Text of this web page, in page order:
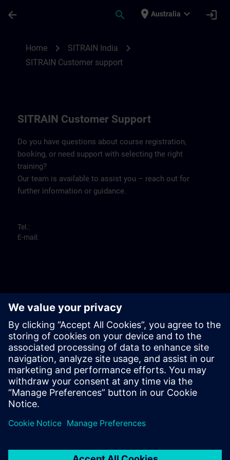
arrow_back search place Australia expand_more login
Home chevron_right SITRAIN India chevron_right
SITRAIN Customer support
SITRAIN Customer Support
Do you have questions about course registration,
booking, or need support with selecting the right
training?
Our team is available to assist you – reach out for
further information or guidance.
Tel.:
E-mail: